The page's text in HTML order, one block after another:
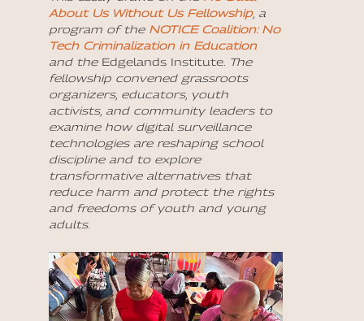
About Us Without Us Fellowship, a
program of the NOTICE Coalition: No
Tech Criminalization in Education
and the Edgelands Institute . The
fellowship convened grassroots
organizers, educators, youth
activists, and community leaders to
examine how digital surveillance
technologies are reshaping school
discipline and to explore
transformative alternatives that
reduce harm and protect the rights
and freedoms of youth and young
adults.